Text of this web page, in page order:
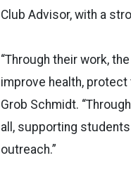
Club Advisor, with a
“Through their work,
improve health, protect
Grob Schmidt.
all, supporting
outreach.”